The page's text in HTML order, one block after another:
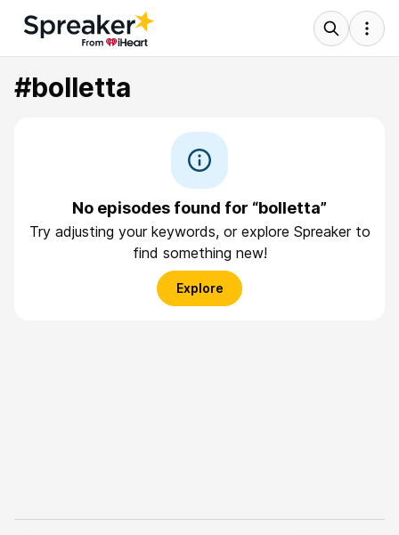
#bolletta
No episodes found for “bolletta”
Try adjusting your keywords, or explore Spreaker to
find something new!
Explore